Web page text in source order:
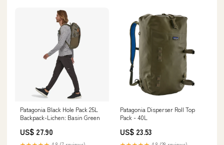
Patagonia Black Hole Pack 25L
Backpack-Lichen: Basin Green
US$ 27.90
Patagonia Disperser Roll Top
Pack - 40L
US$ 23.53